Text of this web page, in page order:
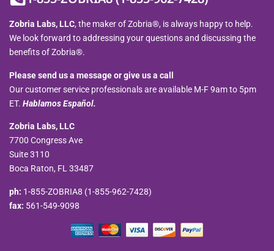
Zobria Labs, LLC, the maker of Zobria®, is always happy to help.
We look forward to addressing your questions and discussing the
benefits of Zobria®.
Please send us a message or give us a call
Our customer service professionals are available M-F 9am to 5pm
ET. Hablamos Español.
Zobria Labs, LLC
7700 Congress Ave
Suite 3110
Boca Raton, FL 33487
ph: 1-855-ZOBRIA8 (1-855-962-7428)
fax: 561-549-9098